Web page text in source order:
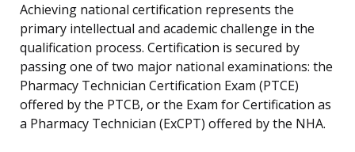
Achieving national certification represents the
primary intellectual and academic challenge in the
qualification process. Certification is secured by
passing one of two major national examinations: the
Pharmacy Technician Certification Exam (PTCE)
offered by the PTCB, or the Exam for Certification as
a Pharmacy Technician (ExCPT) offered by the NHA.